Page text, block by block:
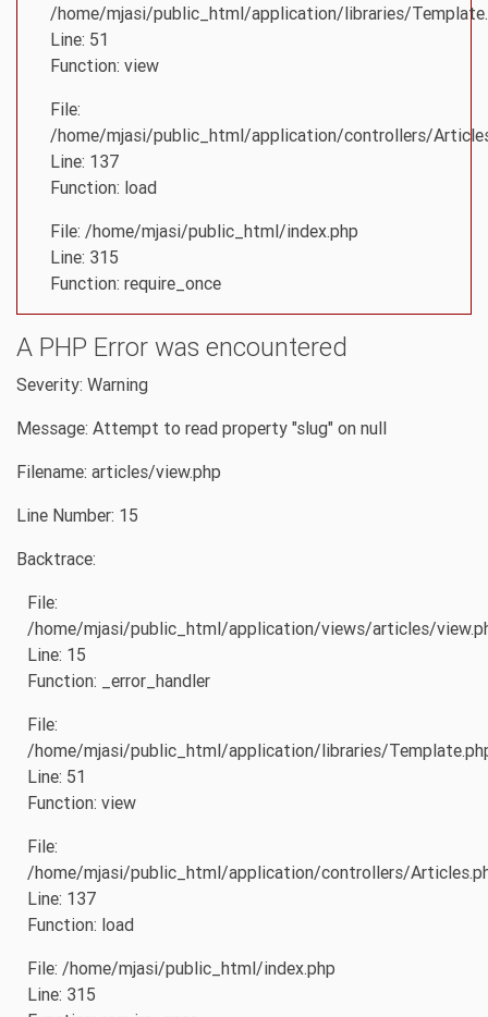
/home/mjasi/public_html/application/libraries/
Line: 51
Function: view
File:
/home/mjasi/public_html/application/controllers/
Line: 137
Function: load
File: /home/mjasi/public_html/index.php
Line: 315
Function: require_once
A PHP Error was encountered
Severity: Warning
Message: Attempt to read property "slug" on null
Filename: articles/view.php
Line Number: 15
Backtrace:
File:
/home/mjasi/public_html/application/views/articles/
Line: 15
Function: _error_handler
File:
/home/mjasi/public_html/application/libraries/
Line: 51
Function: view
File:
/home/mjasi/public_html/application/controllers/
Line: 137
Function: load
File: /home/mjasi/public_html/index.php
Line: 315